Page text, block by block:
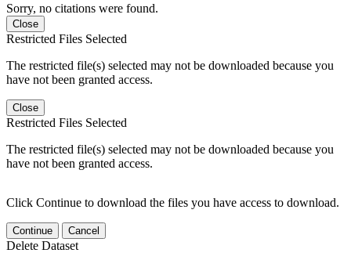
Sorry, no citations were found.
Close
Restricted Files Selected
The restricted file(s) selected may not be downloaded because you
have not been granted access.
Close
Restricted Files Selected
The restricted file(s) selected may not be downloaded because you
have not been granted access.
Click Continue to download the files you have access to download.
Continue Cancel
Delete Dataset